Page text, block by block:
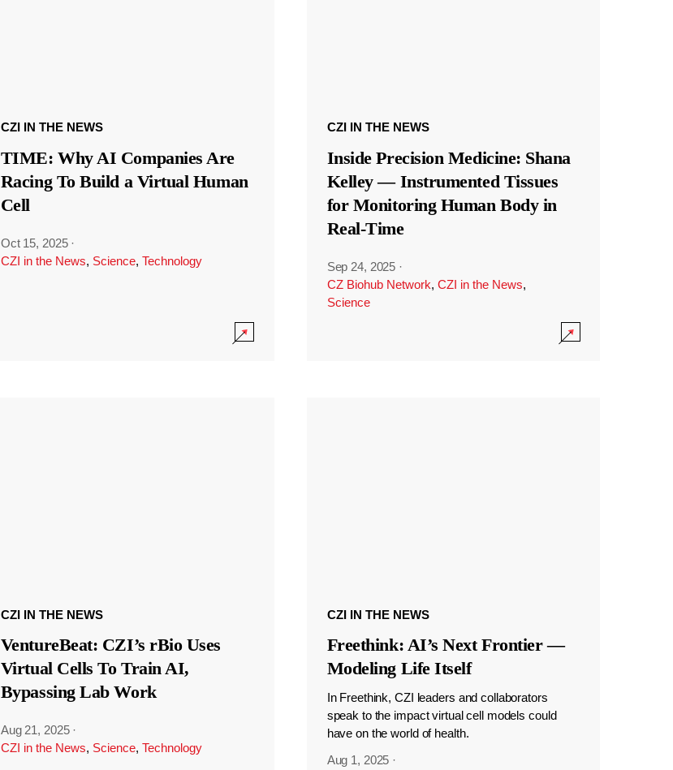
CZI IN THE NEWS
TIME: Why AI Companies Are
Racing To Build a Virtual Human
Cell
Oct 15, 2025 ·
CZI in the News, Science, Technology
CZI IN THE NEWS
Inside Precision Medicine: Shana
Kelley — Instrumented Tissues
for Monitoring Human Body in
Real-Time
Sep 24, 2025 ·
CZ Biohub Network, CZI in the News,
Science
CZI IN THE NEWS
VentureBeat: CZI’s rBio Uses
Virtual Cells To Train AI,
Bypassing Lab Work
Aug 21, 2025 ·
CZI in the News, Science, Technology
CZI IN THE NEWS
Freethink: AI’s Next Frontier —
Modeling Life Itself
In Freethink, CZI leaders and collaborators
speak to the impact virtual cell models could
have on the world of health.
Aug 1, 2025 ·